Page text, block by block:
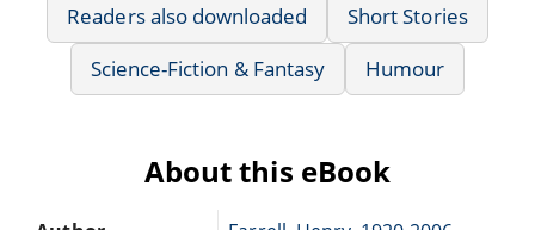
Readers also downloaded
Short Stories
Science-Fiction & Fantasy
Humour
About this eBook